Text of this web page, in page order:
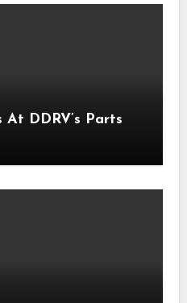
At DDRV’s Parts